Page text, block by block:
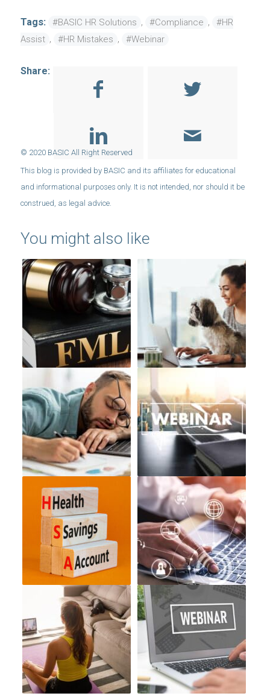
Tags: #BASIC HR Solutions , #Compliance ,
#HR
Assist , #HR Mistakes , #Webinar
Share:
You might also like